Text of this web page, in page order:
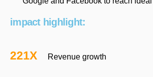
impact highlight:
221X Revenue growth